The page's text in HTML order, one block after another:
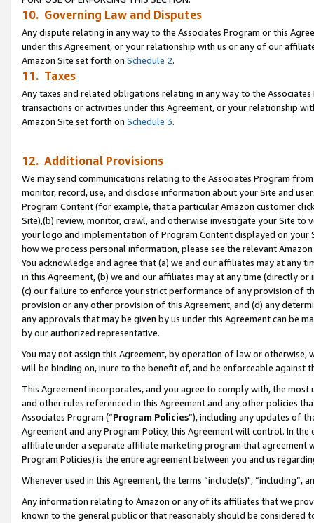
10. Governing Law and Disputes
Any dispute relating in any way to the Associates Program or this
under this Agreement, or your relationship with us or any of our
Amazon Site set forth on Schedule 2.
11. Taxes
Any taxes and related obligations relating in any way to the
transactions or activities under this Agreement, or your relationship
Amazon Site set forth on Schedule 3.
12. Additional Provisions
We may send communications relating to the Associates Program
monitor, record, use, and disclose information about your Site and
Program Content (for example, that a particular Amazon customer
Site),(b) review, monitor, crawl, and otherwise investigate your Site
your logo and implementation of Program Content displayed on
how we process personal information, please see the relevant
You acknowledge and agree that (a) we and our affiliates may at
in this Agreement, (b) we and our affiliates may at any time (directly
(c) our failure to enforce your strict performance of any provision of
provision or any other provision of this Agreement, and (d) any
any approvals that may be given by us under this Agreement can be
by our authorized representative.
You may not assign this Agreement, by operation of law or
will be binding on, inure to the benefit of, and be enforceable against
This Agreement incorporates, and you agree to comply with, the
and other rules referenced in this Agreement and any other policies
Associates Program (“Program Policies”), including any updates of
Agreement and any Program Policy, this Agreement will control. In
affiliate under a separate affiliate marketing program that agreement
Program Policies) is the entire agreement between you and us
Whenever used in this Agreement, the terms “include(s)",
Any information relating to Amazon or any of its affiliates that we
known to the general public or that reasonably should be considered